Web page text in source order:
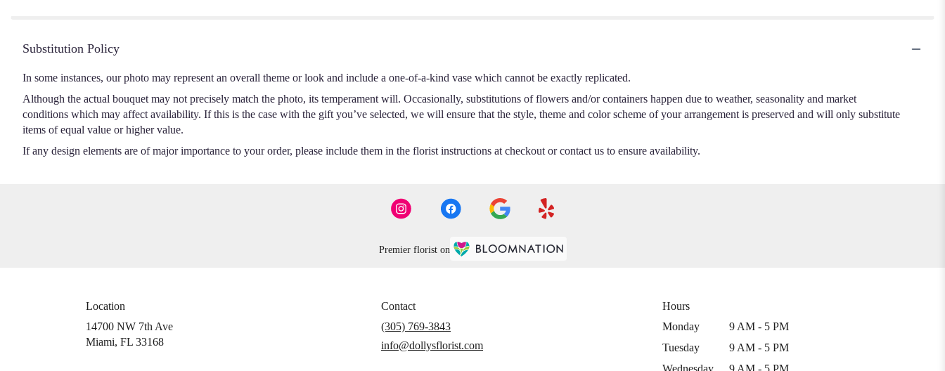
Substitution Policy
In some instances, our photo may represent an overall theme or look and include a one-of-a-kind vase which cannot be exactly replicated.
Although the actual bouquet may not precisely match the photo, its temperament will. Occasionally, substitutions of flowers and/or containers happen due to weather, seasonality and market
conditions which may affect availability. If this is the case with the gift you’ve selected, we will ensure that the style, theme and color scheme of your arrangement is preserved and will only substitute
items of equal value or higher value.
If any design elements are of major importance to your order, please include them in the florist instructions at checkout or contact us to ensure availability.
Premier florist on
Location
14700 NW 7th Ave
Miami, FL 33168(link
Contact
(305) 769-3843
info@dollysflorist.com
Hours
Monday
9 AM - 5 PM
Tuesday
9 AM - 5 PM
Wednesday
9 AM - 5 PM